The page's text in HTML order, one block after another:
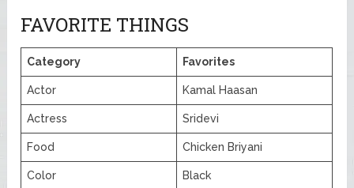
FAVORITE THINGS
Category Favorites
Actor Kamal Haasan
Actress Sridevi
Food Chicken Briyani
Color Black